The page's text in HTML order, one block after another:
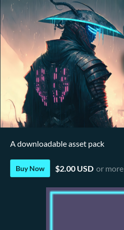
A downloadable asset pack
Buy Now $2.00 USD or more